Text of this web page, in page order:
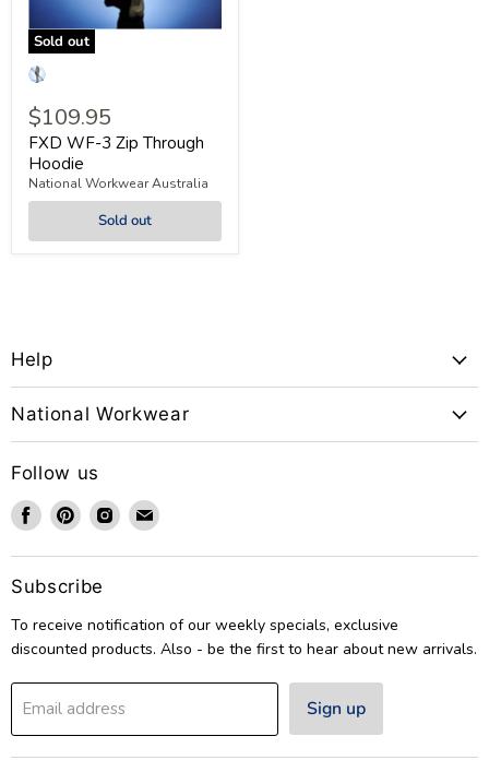
Sold out
$109.95
FXD WF-3 Zip Through
Hoodie
National Workwear Australia
Sold out
Help
National Workwear
Follow us
Find
us
on
Facebook
Find
us
on
Pinterest
Find
us
on
Find
on
Subscribe
To receive notification of our weekly specials, exclusive
discounted products. Also - be the first to hear about new arrivals.
Email address Sign up